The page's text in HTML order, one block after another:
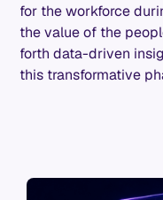
for the workforce
the value of the
forth data-driven
this transformative